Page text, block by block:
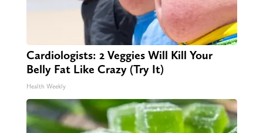
Cardiologists: 2 Veggies Will Kill Your
Belly Fat Like Crazy (Try It)
Health Weekly